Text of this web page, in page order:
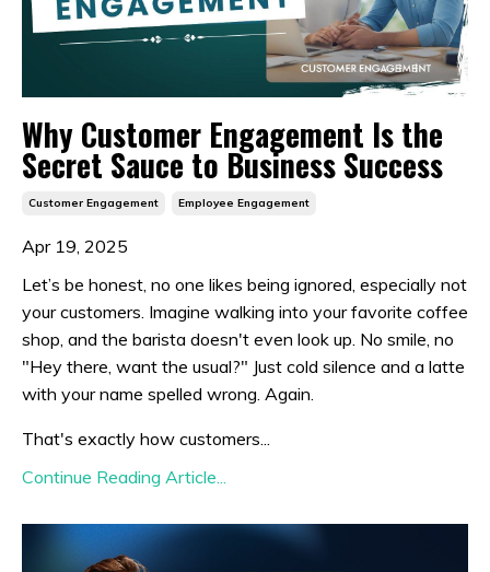
Why Customer Engagement Is the
Secret Sauce to Business Success
Customer Engagement Employee Engagement
Apr 19, 2025
Let’s be honest, no one likes being ignored, especially not
your customers. Imagine walking into your favorite coffee
shop, and the barista doesn't even look up. No smile, no
"Hey there, want the usual?" Just cold silence and a latte
with your name spelled wrong. Again.
That's exactly how customers...
Continue Reading Article...